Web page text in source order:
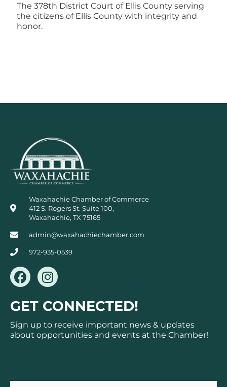
The 378th District Court of Ellis County serving
the citizens of Ellis County with integrity and
honor.
Waxahachie Chamber of Commerce
412 S. Rogers St. Suite 100,
Waxahachie, TX 75165
admin@waxahachiechamber.com
972-935-0539
F
a
c
e
b
o
I
n
s
t
a
g
GET CONNECTED!
Sign up to receive important news & updates
about opportunities and events at the Chamber!